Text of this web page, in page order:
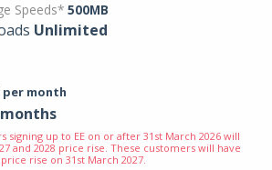
Speeds* 500MB
Unlimited
per month
signing up to EE on or after 31st March 2026 will
and 2028 price rise. These customers will have
rise on 31st March 2027.